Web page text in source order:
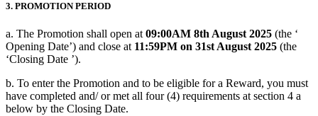
3. PROMOTION PERIOD
a. The Promotion shall open at09:00AM 8th August 2025 (the ‘
Opening Date’) and close at 11:59PM on 31st August 2025 (the
‘Closing Date ’).
b. To enter the Promotion and to be eligible for a Reward, you must
have completed and/ or met all four (4) requirements at section 4 a
below by the Closing Date.